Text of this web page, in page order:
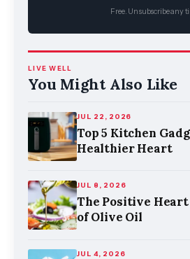
Free. Unsubscribe any
LIVE WELL
You Might Also Like
JUL 22, 2026
Top 5 Kitchen
Healthier Heart
JUL 8, 2026
The Positive
of Olive Oil
JUL 4, 2026